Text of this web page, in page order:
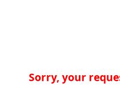
Sorry, your